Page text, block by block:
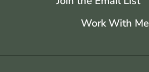
Work With Me